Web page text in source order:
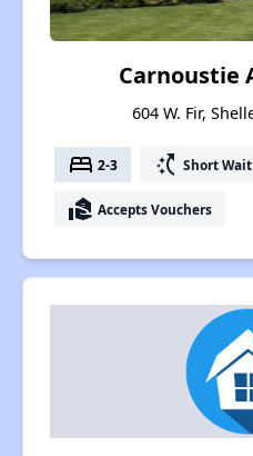
Carnoustie
604 W. Fir,
bed 2-3 switch_access_shortcut Short Wait
real_estate_agent Accepts Vouchers